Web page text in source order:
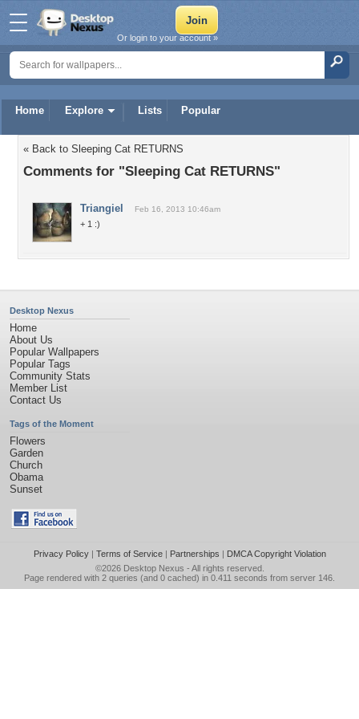
Home Explore Lists Popular
Or login to your account »
« Back to Sleeping Cat RETURNS
Comments for "Sleeping Cat RETURNS"
Triangiel Feb 16, 2013 10:46am
+ 1 :)
Desktop Nexus
Home
About Us
Popular Wallpapers
Popular Tags
Community Stats
Member List
Contact Us
Tags of the Moment
Flowers
Garden
Church
Obama
Sunset
Privacy Policy| Terms of Service| Partnerships | DMCA Copyright Violation
©2026 Desktop Nexus - All rights reserved.
Page rendered with 2 queries (and 0 cached) in 0.411 seconds from server 146.